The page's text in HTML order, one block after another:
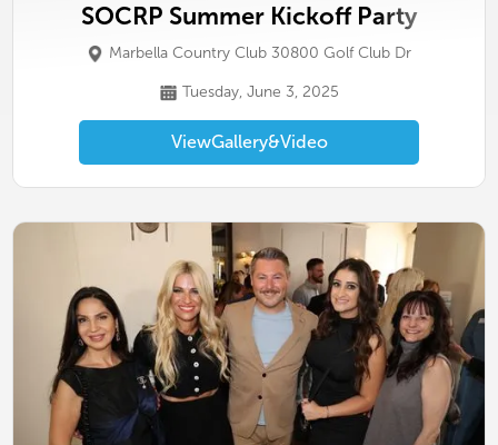
SOCRP Summer Kickoff Party
Marbella Country Club 30800 Golf Club Dr
Tuesday, June 3, 2025
ViewGallery&Video